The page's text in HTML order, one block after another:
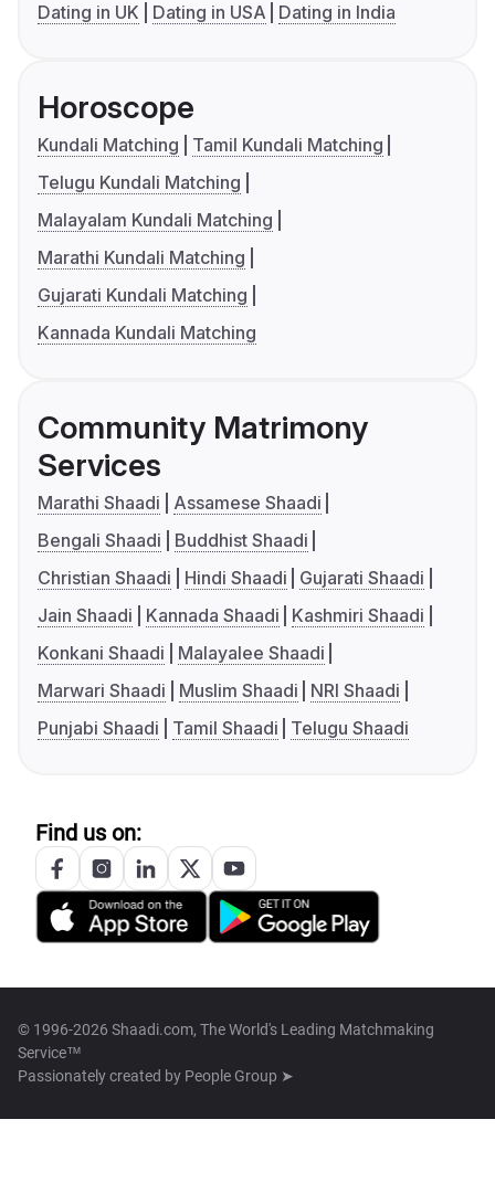
Dating in UK
Dating in USA Dating in India
Horoscope
Kundali Matching
Tamil Kundali Matching
Telugu Kundali Matching
Malayalam Kundali Matching
Marathi Kundali Matching
Gujarati Kundali Matching
Kannada Kundali Matching
Community Matrimony
Services
Marathi Shaadi
Assamese Shaadi
Bengali Shaadi
Buddhist Shaadi
Christian Shaadi
Hindi Shaadi
Gujarati Shaadi
Jain Shaadi
Kannada Shaadi
Kashmiri Shaadi
Konkani Shaadi
Malayalee Shaadi
Marwari Shaadi
Muslim Shaadi
NRI Shaadi
Punjabi Shaadi
Tamil Shaadi Telugu Shaadi
Find us on:
© 1996-2026 Shaadi.com, The World's Leading Matchmaking
Service™
Passionately created by People Group ➤